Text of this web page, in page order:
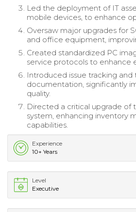
Led the deployment of IT
mobile devices, to enhance
Oversaw major upgrades for
and office equipment,
Created standardized PC
service protocols to enhance
Introduced issue tracking
documentation, significantly
quality.
Directed a critical upgrade of
system, enhancing inventory
capabilities.
Experience
10+ Years
Level
Executive